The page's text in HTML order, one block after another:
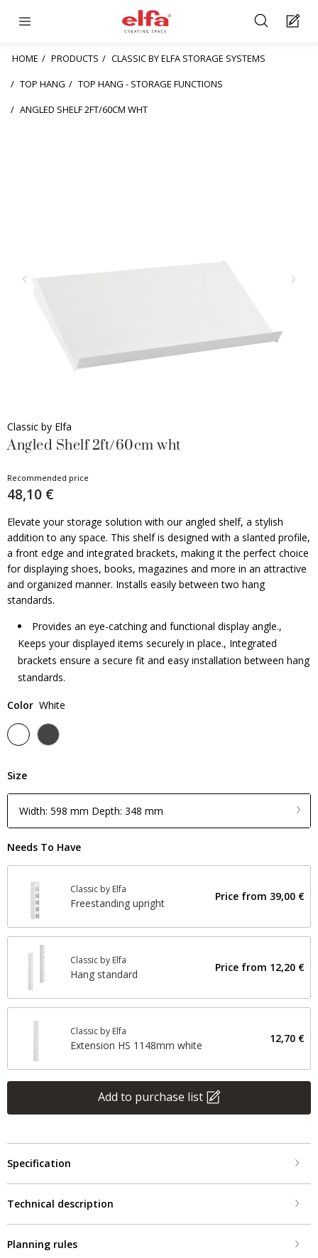
HOME PRODUCTS
CLASSIC BY ELFA STORAGE SYSTEMS
TOP HANG
TOP HANG - STORAGE FUNCTIONS
ANGLED SHELF 2FT/60CM WHT
Classic by Elfa
Angled Shelf 2ft/60cm wht
Recommended price
48,10 €
Elevate your storage solution with our angled shelf, a stylish
addition to any space. This shelf is designed with a slanted profile,
a front edge and integrated brackets, making it the perfect choice
for displaying shoes, books, magazines and more in an attractive
and organized manner. Installs easily between two hang
standards.
Provides an eye-catching and functional display angle.,
Keeps your displayed items securely in place., Integrated
brackets ensure a secure fit and easy installation between hang
standards.
Color White
Size
Width: 598 mm Depth: 348 mm
Needs To Have
Classic by Elfa
Freestanding upright
Price from 39,00 €
Classic by Elfa
Hang standard
Price from 12,20 €
Classic by Elfa
Extension HS 1148mm white
12,70 €
Add to purchase list
Specification
Technical description
Planning rules